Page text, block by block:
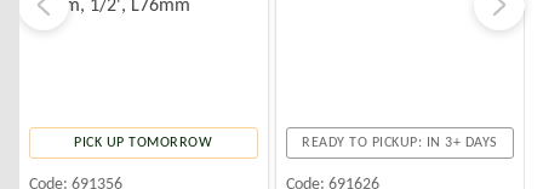
20mm, 1/2', L76mm
PICK UP TOMORROW
Code: 691356
READY TO PICKUP: IN 3+ DAYS
Code: 691626